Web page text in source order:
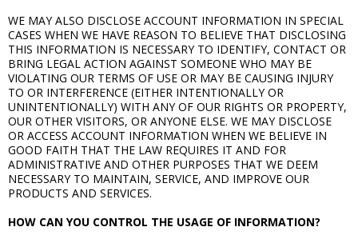
WE MAY ALSO DISCLOSE ACCOUNT INFORMATION IN SPECIAL
CASES WHEN WE HAVE REASON TO BELIEVE THAT DISCLOSING
THIS INFORMATION IS NECESSARY TO IDENTIFY, CONTACT OR
BRING LEGAL ACTION AGAINST SOMEONE WHO MAY BE
VIOLATING OUR TERMS OF USE OR MAY BE CAUSING INJURY
TO OR INTERFERENCE (EITHER INTENTIONALLY OR
UNINTENTIONALLY) WITH ANY OF OUR RIGHTS OR PROPERTY,
OUR OTHER VISITORS, OR ANYONE ELSE. WE MAY DISCLOSE
OR ACCESS ACCOUNT INFORMATION WHEN WE BELIEVE IN
GOOD FAITH THAT THE LAW REQUIRES IT AND FOR
ADMINISTRATIVE AND OTHER PURPOSES THAT WE DEEM
NECESSARY TO MAINTAIN, SERVICE, AND IMPROVE OUR
PRODUCTS AND SERVICES.
HOW CAN YOU CONTROL THE USAGE OF INFORMATION?